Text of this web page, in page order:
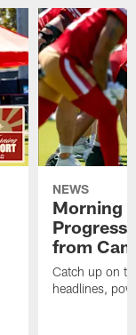
NEWS
Morning
Progress
from
Catch up on
headlines,